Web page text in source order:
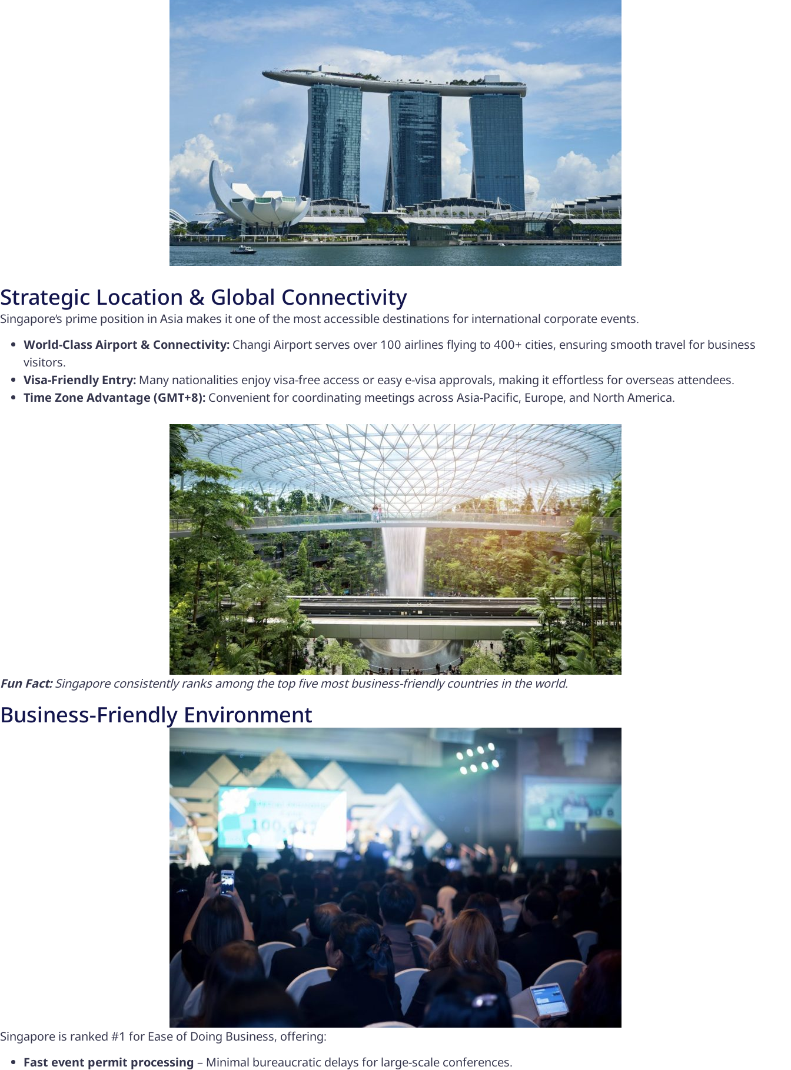
Strategic Location & Global Connectivity
Singapore’s prime position in Asia makes it one of the most accessible destinations for international corporate events.
World-Class Airport & Connectivity: Changi Airport serves over 100 airlines flying to 400+ cities, ensuring smooth travel for business
visitors.
Visa-Friendly Entry: Many nationalities enjoy visa-free access or easy e-visa approvals, making it effortless for overseas attendees.
Time Zone Advantage (GMT+8): Convenient for coordinating meetings across Asia-Pacific, Europe, and North America.
Fun Fact:Singapore consistently ranks among the top five most business-friendly countries in the world.
Business-Friendly Environment
Singapore is ranked #1 for Ease of Doing Business, offering:
Fast event permit processing – Minimal bureaucratic delays for large-scale conferences.